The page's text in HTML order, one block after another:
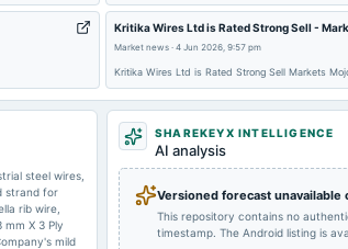
2023-05-30 board Meetings
2022-11-14 board Meetings
Kritika Wires Ltd is Rated Strong Sell -
Market news· 4 Jun 2026, 9:57 pm
Kritika Wires Ltd is Rated Strong Sell Markets
steel wires,
strand for
rib wire,
X 3 Ply
mild
SHAREKEYX INTELLIGENCE
AI analysis
Versioned forecast unavailable
This repository contains no
timestamp. The Android listing is